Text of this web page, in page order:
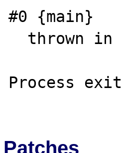
#0 {main}
Process
Patches